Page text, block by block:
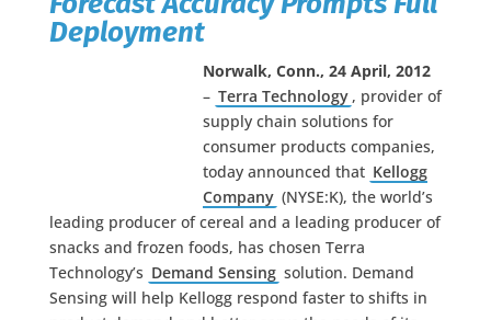
Deployment
Norwalk, Conn., 24 April, 2012
– Terra Technology , provider of
supply chain solutions for
consumer products companies,
today announced that Kellogg
Company (NYSE:K), the world’s
leading producer of cereal and a leading producer of
snacks and frozen foods, has chosen Terra
Technology’s Demand Sensing solution. Demand
Sensing will help Kellogg respond faster to shifts in